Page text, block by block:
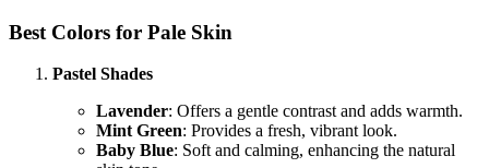
Best Colors for Pale Skin
Pastel Shades
Lavender: Offers a gentle contrast and adds warmth.
Mint Green: Provides a fresh, vibrant look.
Baby Blue: Soft and calming, enhancing the natural